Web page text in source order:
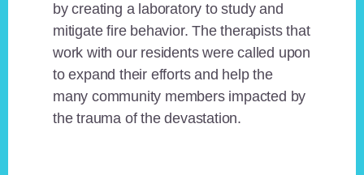
by creating a laboratory to study and
mitigate fire behavior. The therapists that
work with our residents were called upon
to expand their efforts and help the
many community members impacted by
the trauma of the devastation.